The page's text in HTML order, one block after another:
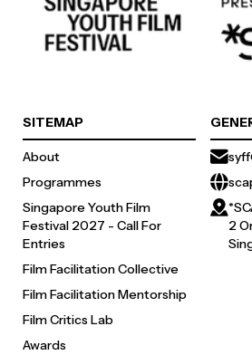
SITEMAP
About
Programmes
Singapore Youth Film
Festival 2027 - Call For
Entries
Film Facilitation Collective
Film Facilitation Mentorship
Film Critics Lab
Awards
2